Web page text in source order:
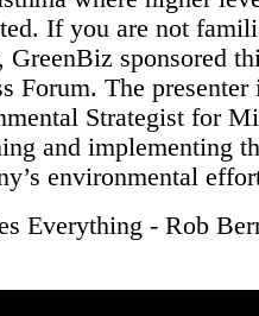
If you are not
sponsored
Forum. The presenter
Strategist for
and implementing
environmental
Everything - Rob